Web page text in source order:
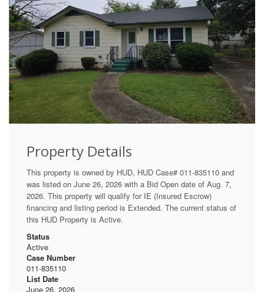
Property Details
This property is owned by HUD, HUD Case# 011-835110 and
was listed on June 26, 2026 with a Bid Open date of Aug. 7,
2026. This property will qualify for IE (Insured Escrow)
financing and listing period is Extended. The current status of
this HUD Property is Active.
Status
Active
Case Number
011-835110
List Date
June 26, 2026